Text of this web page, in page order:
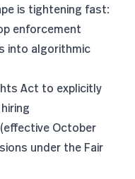
is tightening fast:
enforcement
into algorithmic
Act to explicitly
(effective October
under the Fair